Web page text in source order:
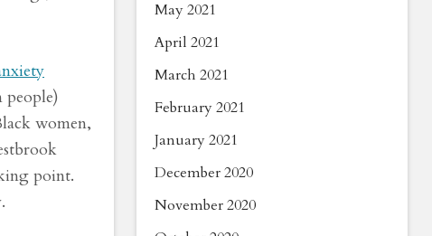
women,
point.
May 2021
April 2021
March 2021
February 2021
January 2021
December 2020
November 2020